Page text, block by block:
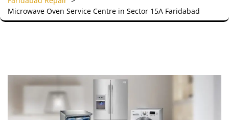
Microwave Oven Service Centre in Sector 15A Faridabad